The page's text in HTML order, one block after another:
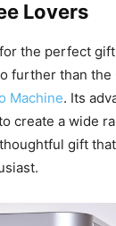
Lovers
the perfect
further than the
Machine. Its
create a wide
gift